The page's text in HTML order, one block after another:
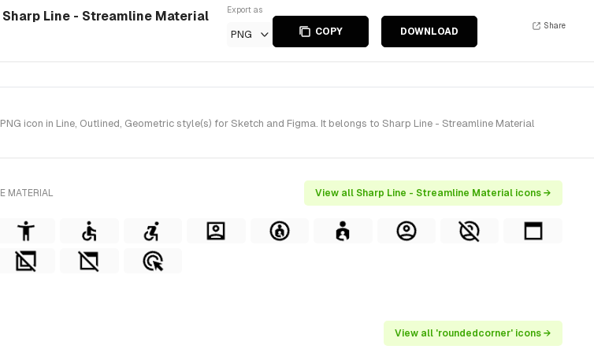
Line - Streamline Material
Export as
PNG COPY DOWNLOAD
Share
icon in Line, Outlined, Geometric style(s) for Sketch and Figma. It belongs to Sharp Line - Streamline Material
MATERIAL View all Sharp Line - Streamline Material icons →
View all 'roundedcorner' icons →